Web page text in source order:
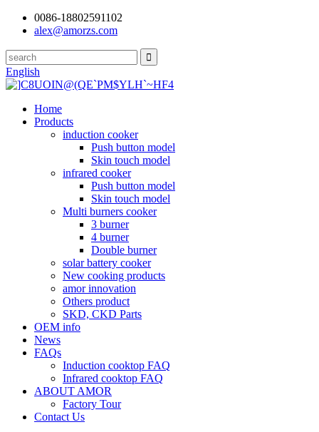
0086-18802591102
alex@amorzs.com
English
Home
Products
induction cooker
Push button model
Skin touch model
infrared cooker
Push button model
Skin touch model
Multi burners cooker
3 burner
4 burner
Double burner
solar battery cooker
New cooking products
amor innovation
Others product
SKD, CKD Parts
OEM info
News
FAQs
Induction cooktop FAQ
Infrared cooktop FAQ
ABOUT AMOR
Factory Tour
Contact Us